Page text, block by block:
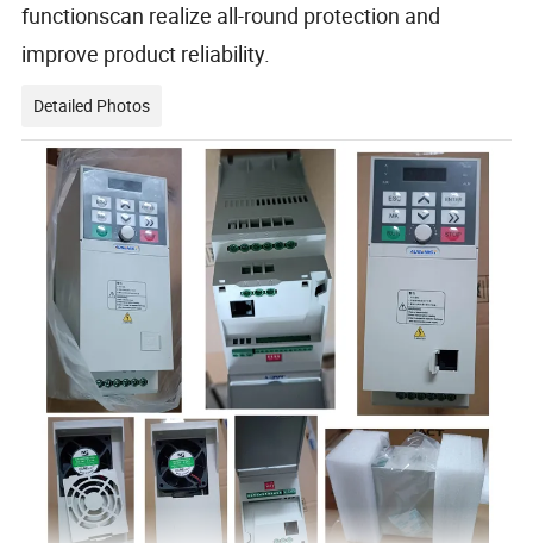
functionscan realize all-round protection and
improve product reliability.
Detailed Photos